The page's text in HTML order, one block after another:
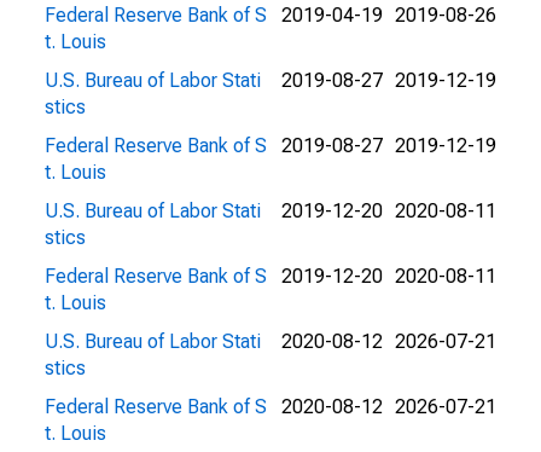
Federal Reserve Bank of S
t. Louis
2019-04-19 2019-08-26
U.S. Bureau of Labor Stati
stics
2019-08-27 2019-12-19
Federal Reserve Bank of S
t. Louis
2019-08-27 2019-12-19
U.S. Bureau of Labor Stati
stics
2019-12-20 2020-08-11
Federal Reserve Bank of S
t. Louis
2019-12-20 2020-08-11
U.S. Bureau of Labor Stati
stics
2020-08-12 2026-07-21
Federal Reserve Bank of S
t. Louis
2020-08-12 2026-07-21